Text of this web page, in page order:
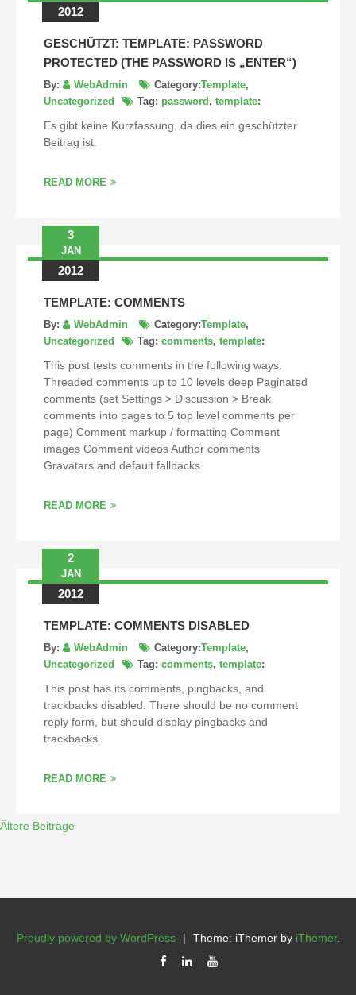
2012
GESCHÜTZT: TEMPLATE: PASSWORD
PROTECTED (THE PASSWORD IS „ENTER“)
By: WebAdmin Category:Template,
Uncategorized
Tag: password , template:
Es gibt keine Kurzfassung, da dies ein geschützter
Beitrag ist.
READ MORE
3
JAN
2012
TEMPLATE: COMMENTS
By: WebAdmin Category:Template,
Uncategorized
Tag: comments, template:
This post tests comments in the following ways.
Threaded comments up to 10 levels deep Paginated
comments (set Settings > Discussion > Break
comments into pages to 5 top level comments per
page) Comment markup / formatting Comment
images Comment videos Author comments
Gravatars and default fallbacks
READ MORE
2
JAN
2012
TEMPLATE: COMMENTS DISABLED
By: WebAdmin Category:Template,
Uncategorized
Tag: comments, template:
This post has its comments, pingbacks, and
trackbacks disabled. There should be no comment
reply form, but should display pingbacks and
trackbacks.
READ MORE
Ältere Beiträge
Proudly powered by WordPress | Theme: iThemer by iThemer.